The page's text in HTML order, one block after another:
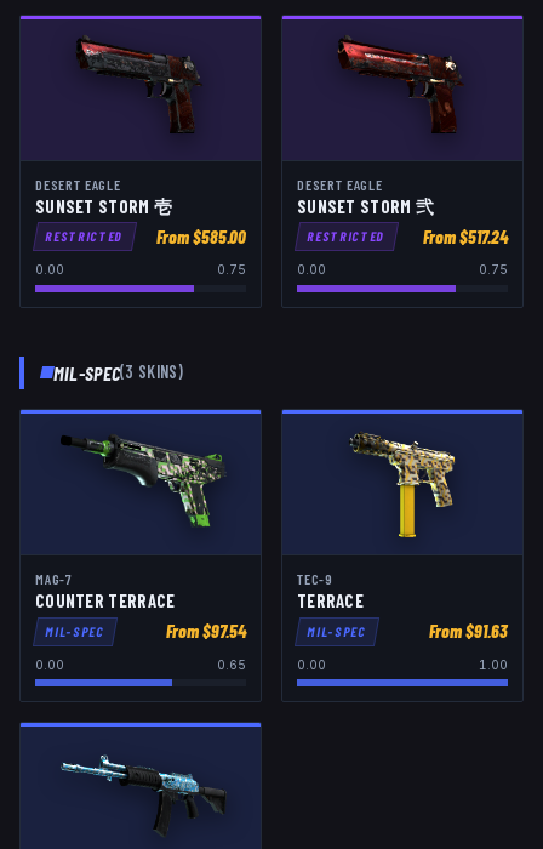
DESERT EAGLE
SUNSET STORM 壱
RESTRICTED From $585.00
0.00 0.75
DESERT EAGLE
SUNSET STORM 弐
RESTRICTED From $517.24
0.00 0.75
MIL-SPEC(3 SKINS)
MAG-7
COUNTER TERRACE
MIL-SPEC From $97.54
0.00 0.65
TEC-9
TERRACE
MIL-SPEC From $91.63
0.00 1.00